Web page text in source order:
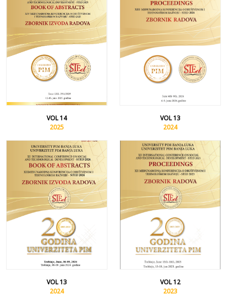
VOL 14
2025
VOL 13
2024
VOL 13
2024
VOL 12
2023